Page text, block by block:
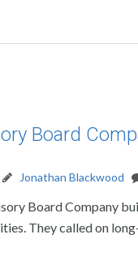
Board
Jonathan Blackwood
Board Company
They called on